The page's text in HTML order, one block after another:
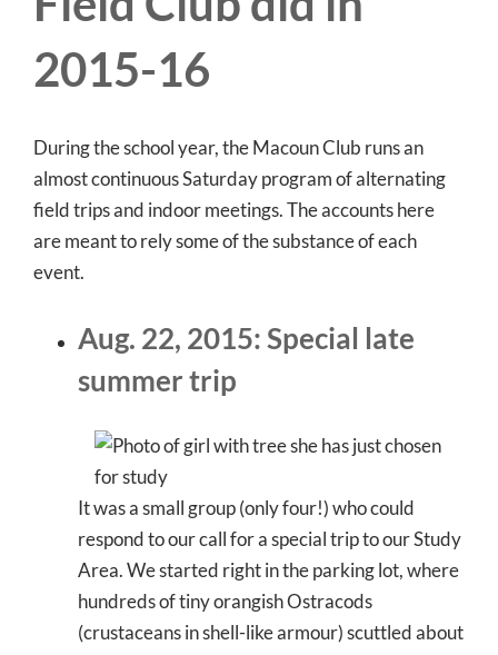
2015-16
During the school year, the Macoun Club runs an
almost continuous Saturday program of alternating
field trips and indoor meetings. The accounts here
are meant to rely some of the substance of each
event.
Aug. 22, 2015: Special late
summer trip
It was a small group (only four!) who could
respond to our call for a special trip to our Study
Area. We started right in the parking lot, where
hundreds of tiny orangish Ostracods
(crustaceans in shell-like armour) scuttled about